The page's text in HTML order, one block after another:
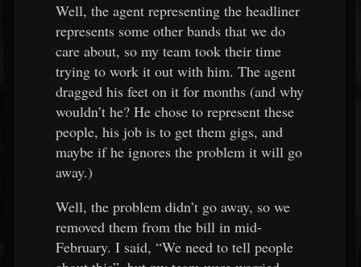
Well, the agent representing the headliner
represents some other bands that we do
care about, so my team took their time
trying to work it out with him. The agent
dragged his feet on it for months (and why
wouldn’t he? He chose to represent these
people, his job is to get them gigs, and
maybe if he ignores the problem it will go
away.)
Well, the problem didn’t go away, so we
removed them from the bill in mid-
February. I said, “We need to tell people